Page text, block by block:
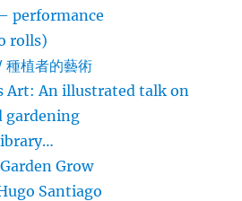
performance
rolls)
植者的藝術
Art: An illustrated talk on
gardening
Grow
Santiago